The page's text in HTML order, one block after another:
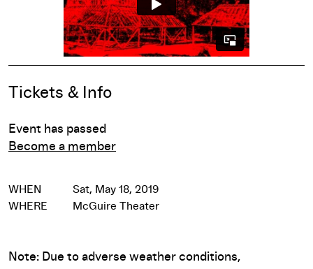
Event Details
Tickets & Info
Event has passed
Become a member
WHEN
Sat, May 18, 2019
WHERE
McGuire Theater
Note: Due to adverse weather conditions,